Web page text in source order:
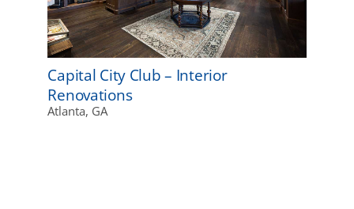
Capital City Club – Interior
Renovations
Atlanta, GA